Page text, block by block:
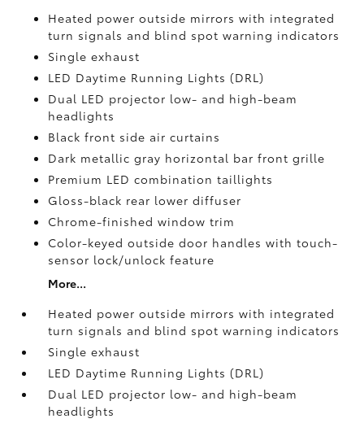
Heated power outside mirrors with integrated
turn signals and blind spot warning indicators
Single exhaust
LED Daytime Running Lights (DRL)
Dual LED projector low- and high-beam
headlights
Black front side air curtains
Dark metallic gray horizontal bar front grille
Premium LED combination taillights
Gloss-black rear lower diffuser
Chrome-finished window trim
Color-keyed outside door handles with touch-
sensor lock/unlock feature
More...
Heated power outside mirrors with integrated
turn signals and blind spot warning indicators
Single exhaust
LED Daytime Running Lights (DRL)
Dual LED projector low- and high-beam
headlights